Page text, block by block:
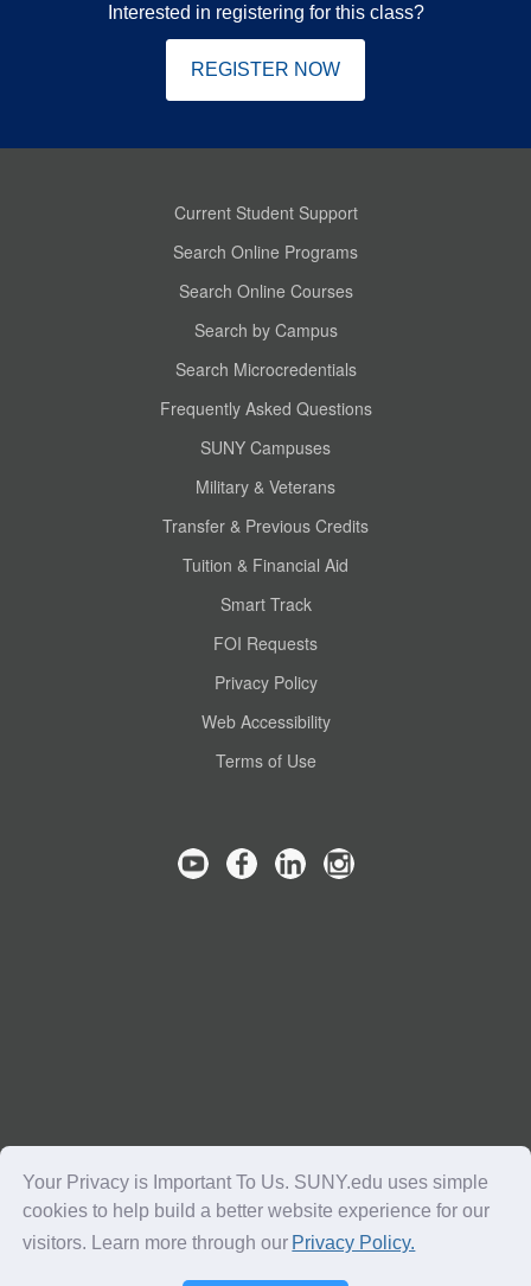
Interested in registering for this class?
REGISTER NOW
Current Student Support
Search Online Programs
Search Online Courses
Search by Campus
Search Microcredentials
Frequently Asked Questions
SUNY Campuses
Military & Veterans
Transfer & Previous Credits
Tuition & Financial Aid
Smart Track
FOI Requests
Privacy Policy
Web Accessibility
Terms of Use
Your Privacy is Important To Us. SUNY.edu uses simple
cookies to help build a better website experience for our
visitors. Learn more through our Privacy Policy.